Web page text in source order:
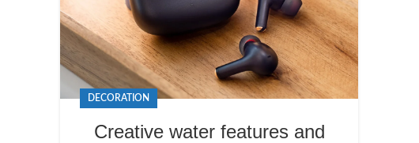
DECORATION
Creative water features and